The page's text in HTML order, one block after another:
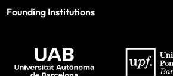
Founding Institutions